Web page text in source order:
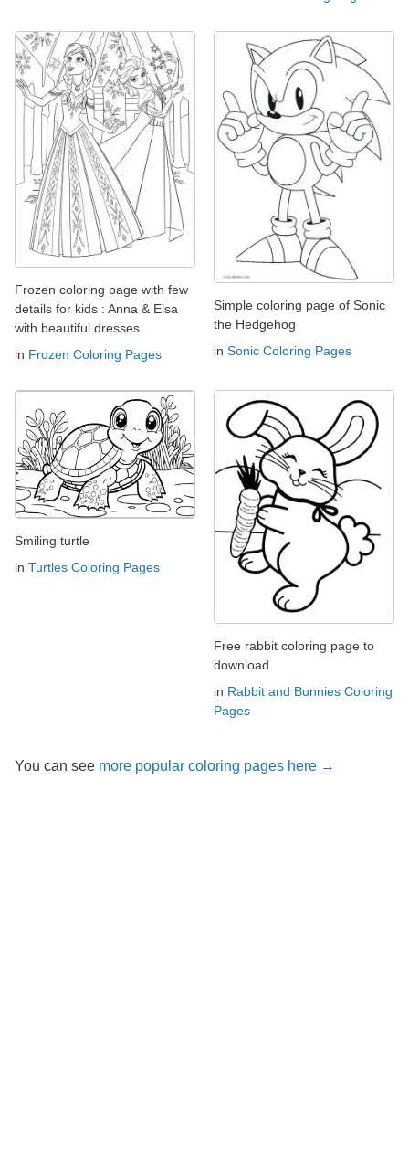
Frozen coloring page with few
details for kids : Anna & Elsa
with beautiful dresses
in Frozen Coloring Pages
Simple coloring page of Sonic
the Hedgehog
in Sonic Coloring Pages
Smiling turtle
in Turtles Coloring Pages
Free rabbit coloring page to
download
in Rabbit and Bunnies Coloring
Pages
You can see more popular coloring pages here →